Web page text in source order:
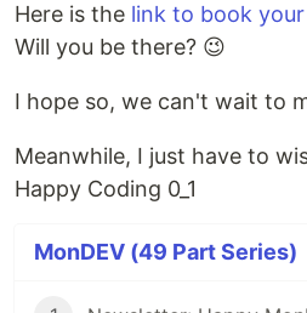
Here is the link to book
Will you be there? 😉
I hope so, we can't wait to
Meanwhile, I just have to
Happy Coding 0_1
MonDEV (49 Part Series)